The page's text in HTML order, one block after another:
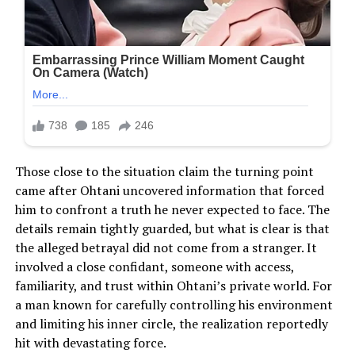
Those close to the situation claim the turning point
came after Ohtani uncovered information that forced
him to confront a truth he never expected to face. The
details remain tightly guarded, but what is clear is that
the alleged betrayal did not come from a stranger. It
involved a close confidant, someone with access,
familiarity, and trust within Ohtani’s private world. For
a man known for carefully controlling his environment
and limiting his inner circle, the realization reportedly
hit with devastating force.